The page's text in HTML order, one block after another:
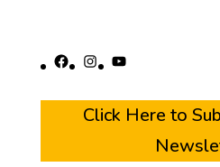
Facebook
Instagram
YouTube
Click Here to